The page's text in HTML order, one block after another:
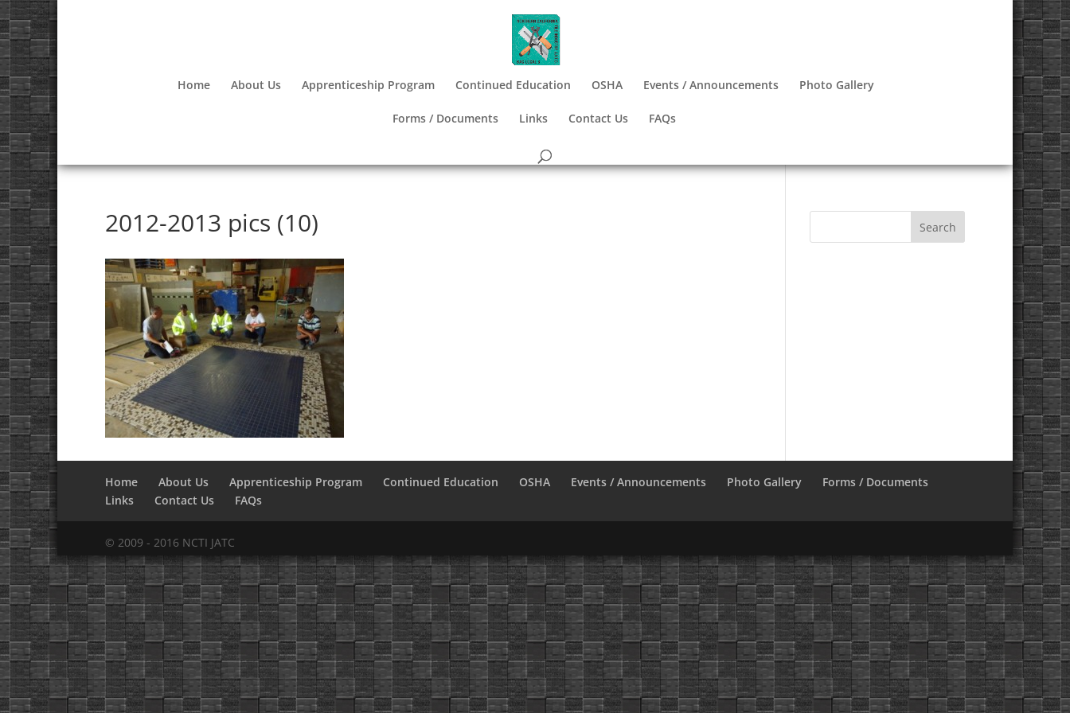
Home About Us Apprenticeship Program Continued Education OSHA Events / Announcements Photo Gallery
Forms / Documents Links Contact Us FAQs
2012-2013 pics (10)
Home About Us Apprenticeship Program Continued Education OSHA Events / Announcements Photo Gallery
Forms / Documents
Links
Contact Us FAQs
© 2009 - 2016 NCTI JATC